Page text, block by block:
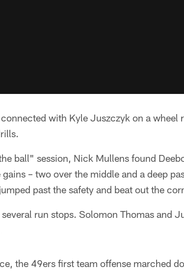
with Kyle Juszczyk on a wheel
ball" session, Nick Mullens found
– two over the middle and a deep
past the safety and beat out the
run stops. Solomon Thomas and
the 49ers first team offense marched